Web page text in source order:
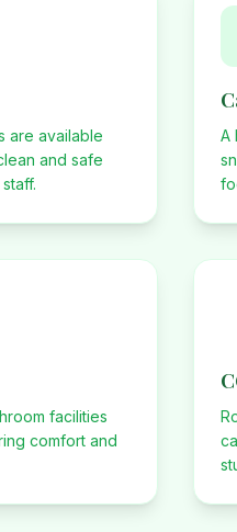
are available
and safe
A
facilities
comfort and